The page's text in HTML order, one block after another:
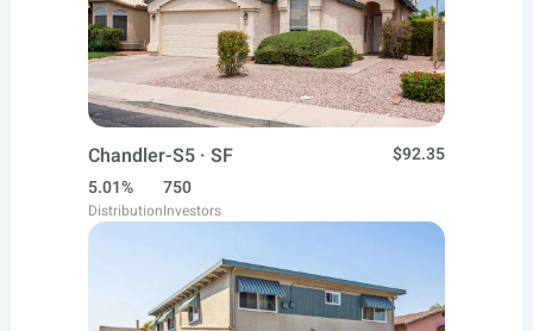
Chandler-S5 · SF
$92.35
5.01%
Distribution
750
Investors